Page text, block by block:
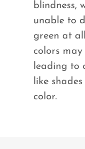
blindness,
unable to
green at
colors
leading to
like
color.